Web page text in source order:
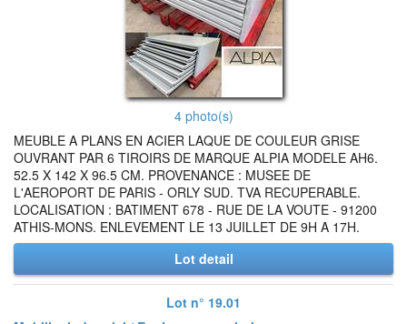
4 photo(s)
MEUBLE A PLANS EN ACIER LAQUE DE COULEUR GRISE
OUVRANT PAR 6 TIROIRS DE MARQUE ALPIA MODELE AH6.
52.5 X 142 X 96.5 CM. PROVENANCE : MUSEE DE
L'AEROPORT DE PARIS - ORLY SUD. TVA RECUPERABLE.
LOCALISATION : BATIMENT 678 - RUE DE LA VOUTE - 91200
ATHIS-MONS. ENLEVEMENT LE 13 JUILLET DE 9H A 17H.
Lot detail
Lot n° 19.01